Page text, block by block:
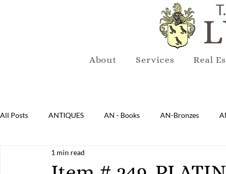
About Services Real
All Posts ANTIQUES AN - Books AN-Bronzes
AN-Lighting AN-Mirrors
1 min read